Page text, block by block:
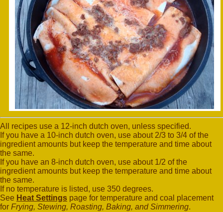
All recipes use a 12-inch dutch oven, unless specified.
If you have a 10-inch dutch oven, use about 2/3 to 3/4 of the
ingredient amounts but keep the temperature and time about
the same.
If you have an 8-inch dutch oven, use about 1/2 of the
ingredient amounts but keep the temperature and time about
the same.
If no temperature is listed, use 350 degrees.
See Heat Settings page for temperature and coal placement
for Frying, Stewing, Roasting, Baking, and Simmering.